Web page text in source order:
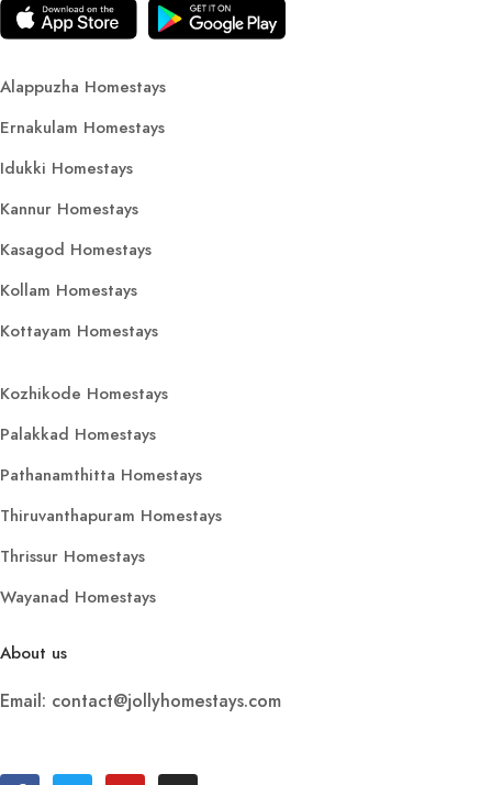
Alappuzha Homestays
Ernakulam Homestays
Idukki Homestays
Kannur Homestays
Kasagod Homestays
Kollam Homestays
Kottayam Homestays
Kozhikode Homestays
Palakkad Homestays
Pathanamthitta Homestays
Thiruvanthapuram Homestays
Thrissur Homestays
Wayanad Homestays
About us
Email: contact@jollyhomestays.com